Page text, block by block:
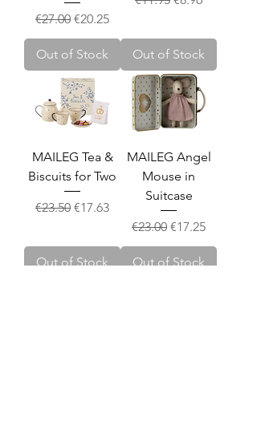
Regular Price
€27.00 Sale Price
€20.25
Out of Stock Out of Stock
MAILEG Tea &
Biscuits for Two
Regular Price
€23.50 Sale Price
€17.63
Out of Stock
MAILEG Angel
Mouse in
Suitcase
Regular Price
€23.00 Sale Price
€17.25
Out of Stock